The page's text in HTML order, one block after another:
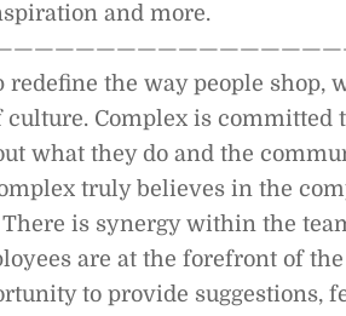
and more.
redefine the way people
culture. Complex is
what they do and the
truly believes in the
is synergy within the
are at the forefront of
to provide suggestions,